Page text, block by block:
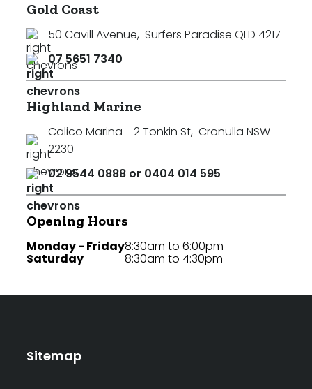
Gold Coast
50 Cavill Avenue, Surfers Paradise QLD 4217
07 5651 7340
Highland Marine
Calico Marina - 2 Tonkin St, Cronulla NSW
2230
02 9544 0888 or 0404 014 595
Opening Hours
Monday - Friday
Saturday
8:30am to 6:00pm
8:30am to 4:30pm
Sitemap